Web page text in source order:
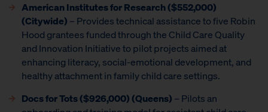
American Institutes for Research($552,000)
(Citywide) – Provides technical assistance to five Robin
Hood grantees funded through the Child Care Quality
and Innovation Initiative to pilot projects aimed at
enhancing literacy, social-emotional development, and
healthy attachment in family child care settings.
Docs for Tots ($926,000) (Queens) – Pilots an